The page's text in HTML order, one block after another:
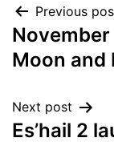
Post
Previous
November
Moon and
Next post
Es’hail 2